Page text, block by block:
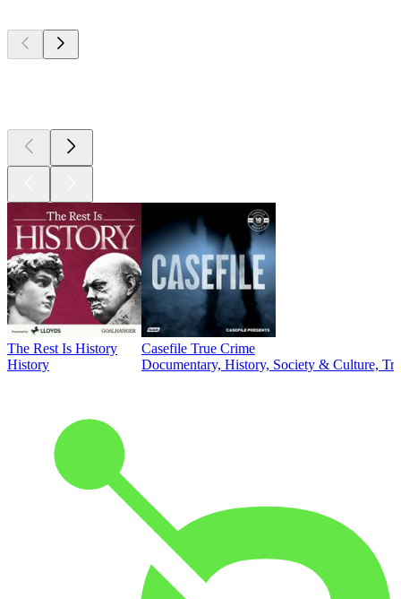
The Rest Is History
History
Casefile True Crime
Documentary, History, Society & Culture,